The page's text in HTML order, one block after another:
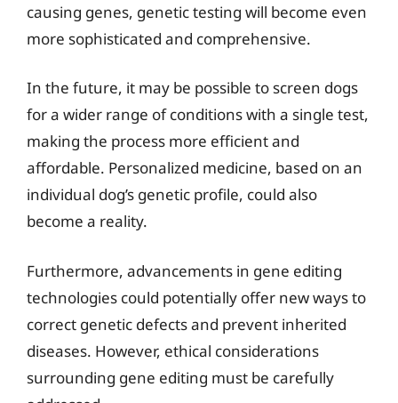
causing genes, genetic testing will become even
more sophisticated and comprehensive.
In the future, it may be possible to screen dogs
for a wider range of conditions with a single test,
making the process more efficient and
affordable. Personalized medicine, based on an
individual dog’s genetic profile, could also
become a reality.
Furthermore, advancements in gene editing
technologies could potentially offer new ways to
correct genetic defects and prevent inherited
diseases. However, ethical considerations
surrounding gene editing must be carefully